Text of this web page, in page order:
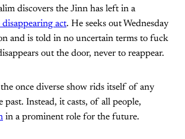
discovers the Jinn has left in a
act. He seeks out Wednesday
and is told in no uncertain terms to fuck
out the door, never to reappear.
once diverse show rids itself of any
past. Instead, it casts, of all people,
in a prominent role for the future.